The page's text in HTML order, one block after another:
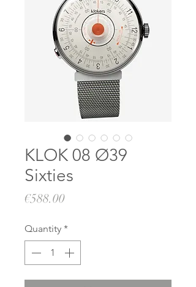
KLOK 08 Ø39
Sixties
€588.00Price
Quantity *